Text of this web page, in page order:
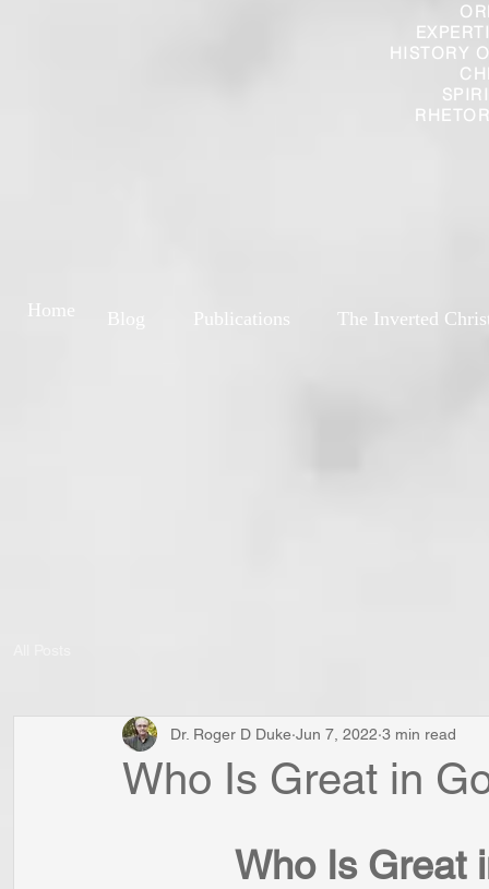
HISTORY
Blog Publications The Inverted
Home
Who Is Great in
Dr. Roger D Duke Jun 7, 2022 3 min read
Who Is Great